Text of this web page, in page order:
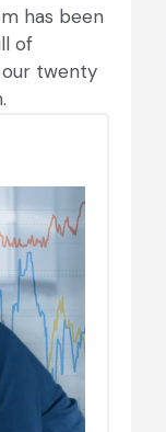
has been
of
twenty